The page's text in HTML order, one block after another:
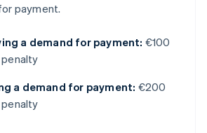
payment.
a demand for payment: €100
a demand for payment: €200